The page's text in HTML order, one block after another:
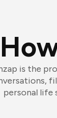
is the
personal life